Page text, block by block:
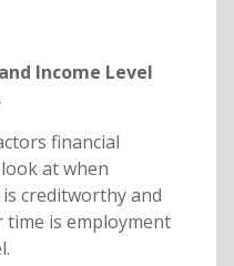
Income Level
financial
at when
creditworthy and
time is employment